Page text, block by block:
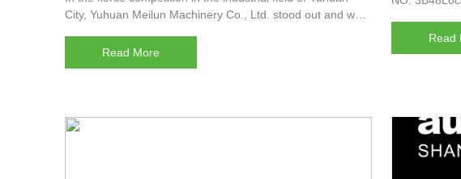
City, Yuhuan Meilun Machinery Co., Ltd. stood out and was
high recognition of Merren's past achievements, but also an
important milestone in his journey towards futu
Read More
Read